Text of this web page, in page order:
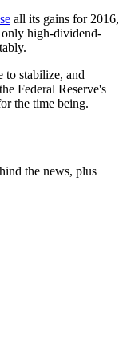
all its gains for 2016,
high-dividend-
to stabilize, and
Federal Reserve's
the time being.
the news, plus